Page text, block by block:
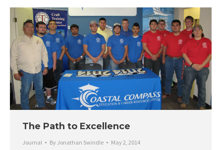
The Path to Excellence
Journal By Jonathan Swindle May 2, 2014